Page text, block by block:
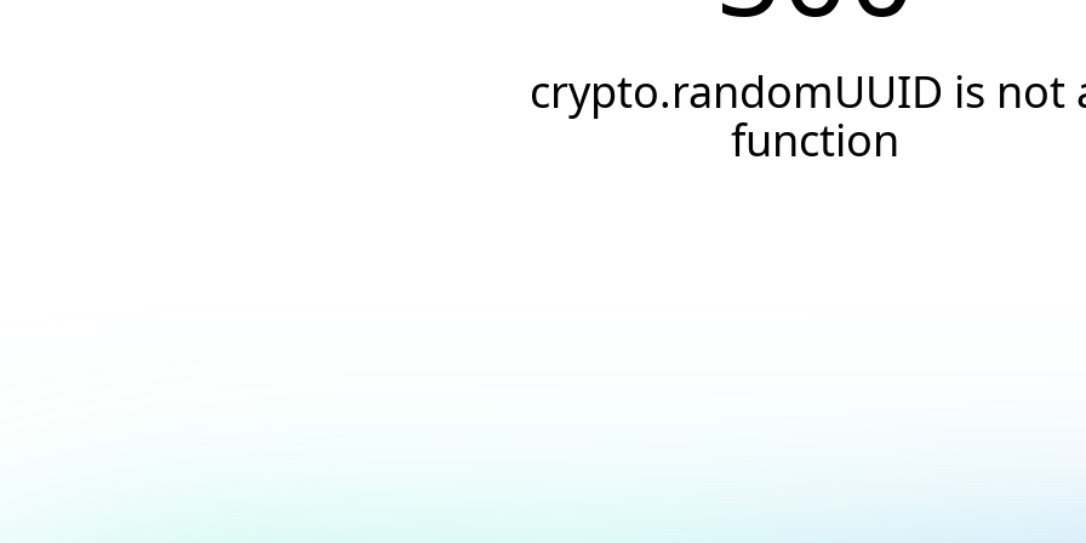
crypto.randomUUID is not
function